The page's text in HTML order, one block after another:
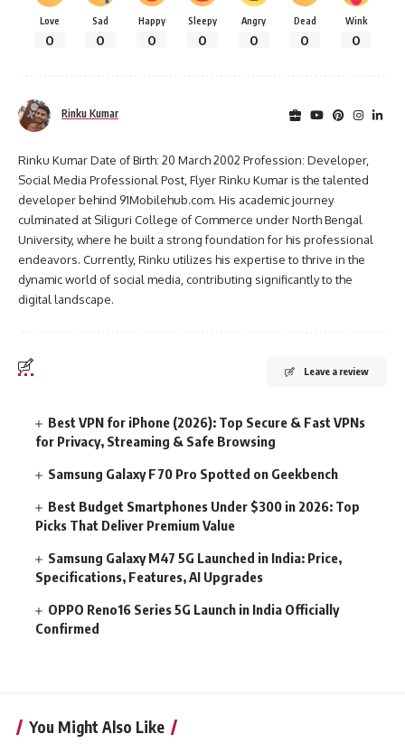
Love
0
Sad
0
Happy
0
Sleepy
0
Angry
0
Dead
0
Wink
0
Rinku Kumar
Rinku Kumar Date of Birth: 20 March 2002 Profession: Developer,
Social Media Professional Post, Flyer Rinku Kumar is the talented
developer behind 91Mobilehub.com. His academic journey
culminated at Siliguri College of Commerce under North Bengal
University, where he built a strong foundation for his professional
endeavors. Currently, Rinku utilizes his expertise to thrive in the
dynamic world of social media, contributing significantly to the
digital landscape.
Leave a review
Best VPN for iPhone (2026): Top Secure & Fast VPNs
for Privacy, Streaming & Safe Browsing
Samsung Galaxy F70 Pro Spotted on Geekbench
Best Budget Smartphones Under $300 in 2026: Top
Picks That Deliver Premium Value
Samsung Galaxy M47 5G Launched in India: Price,
Specifications, Features, AI Upgrades
OPPO Reno16 Series 5G Launch in India Officially
Confirmed
You Might Also Like